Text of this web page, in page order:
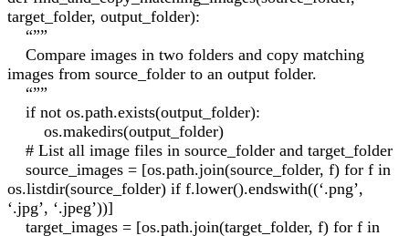
target_folder, output_folder):
“””
Compare images in two folders and copy matching
images from source_folder to an output folder.
“””
if not os.path.exists(output_folder):
os.makedirs(output_folder)
# List all image files in source_folder and target_folder
source_images = [os.path.join(source_folder, f) for f in
os.listdir(source_folder) if f.lower().endswith((‘.png’,
‘.jpg’, ‘.jpeg’))]
target_images = [os.path.join(target_folder, f) for f in